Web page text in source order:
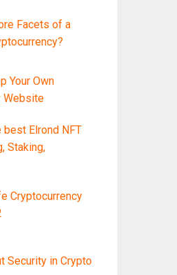
Facets of a
Your Own
Website
best Elrond NFT
Staking,
Cryptocurrency
Security in Crypto